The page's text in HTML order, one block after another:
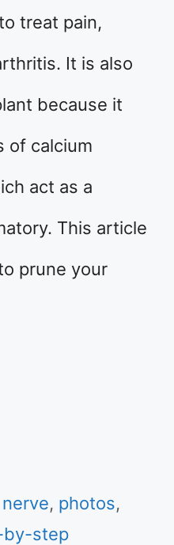
treat pain,
It is also
because it
of calcium
act as a
This article
prune your
nerve, photos,
step